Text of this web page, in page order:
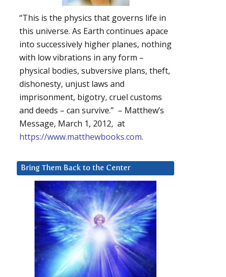
“This is the physics that governs life in
this universe. As Earth continues apace
into successively higher planes, nothing
with low vibrations in any form –
physical bodies, subversive plans, theft,
dishonesty, unjust laws and
imprisonment, bigotry, cruel customs
and deeds – can survive.” – Matthew’s
Message, March 1, 2012, at
https://www.matthewbooks.com.
Bring Them Back to the Center